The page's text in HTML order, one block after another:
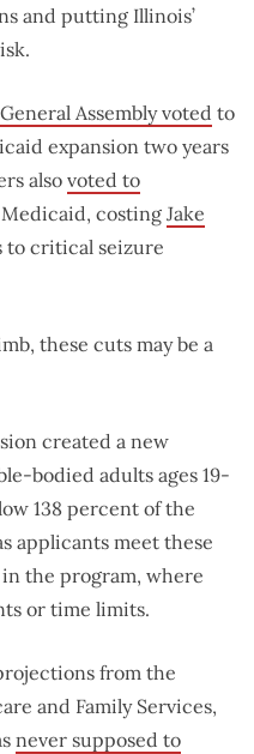
and putting Illinois’
Assembly voted to
expansion two years
alsovoted to
costing Jake
to critical seizure
these cuts may be a
created a new
bodied adults ages 19-
138 percent of the
applicants meet these
the program, where
or time limits.
from the
and Family Services,
never supposed to